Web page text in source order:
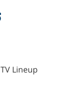
Lineup